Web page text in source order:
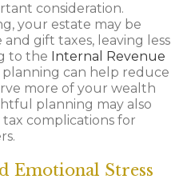
consideration.
your estate may be
gift taxes, leaving less
to the Internal Revenue
planning can help reduce
more of your wealth
planning may also
complications for
Emotional Stress